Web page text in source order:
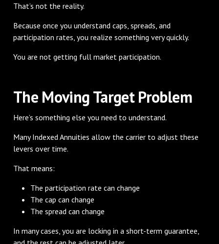
That’s not the reality.
Because once you understand caps, spreads, and
participation rates, you realize something very quickly.
You are not getting full market participation.
The Moving Target Problem
Here’s something else you need to understand.
Many Indexed Annuities allow the carrier to adjust these
levers over time.
That means:
The participation rate can change
The cap can change
The spread can change
In many cases, you are locking in a short-term guarantee,